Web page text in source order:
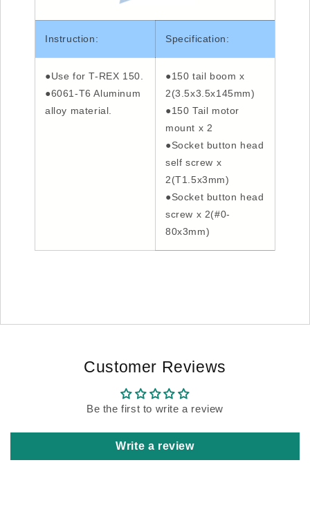
Instruction: Specification:
●Use for T-REX 150.
●6061-T6 Aluminum
alloy material.
●150 tail boom x
2(3.5x3.5x145mm)
●150 Tail motor
mount x 2
●Socket button head
self screw x
2(T1.5x3mm)
●Socket button head
screw x 2(#0-
80x3mm)
Customer Reviews
Be the first to write a review
Write a review